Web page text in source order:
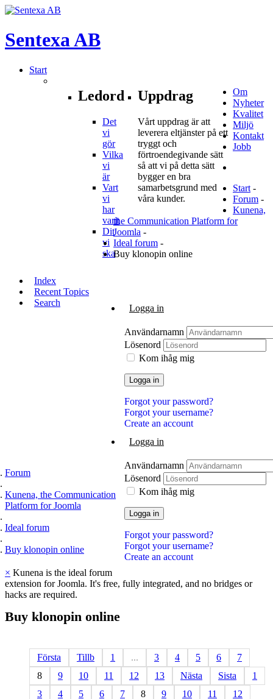
SentexaAB
Start
Ledord
Det
vi
gör
Vilka
vi
är
Vart
vi
har
varit
Dit
vi
ska
Uppdrag
Vårt uppdrag är att
leverera eltjänster på ett
tryggt och
förtroendegivande sätt
så att vi på detta sätt
bygger en bra
samarbetsgrund med
våra kunder.
Om
Nyheter
Kvalitet
Miljö
Kontakt
Jobb
Start -
Forum -
Kunena,
the Communication Platform for
Joomla -
Ideal forum -
Buy klonopin online
Index
Recent Topics
Search
Logga in
Användarnamn
Lösenord
Kom ihåg mig
Logga in
Forgot your password?
Forgot your username?
Create an account
Logga in
Användarnamn
Lösenord
Kom ihåg mig
Logga in
Forgot your password?
Forgot your username?
Create an account
Forum
Kunena, the Communication
Platform for Joomla
Ideal forum
Buy klonopin online
× Kunena is the ideal forum
extension for Joomla. It's free, fully integrated, and no bridges or
hacks are required.
Buy klonopin online
Första Tillb 1 ... 3 4 5 6
7
8
9 10 11 12 13 Nästa Sista
1
3
4 5 6 7 8 9 10 11
12